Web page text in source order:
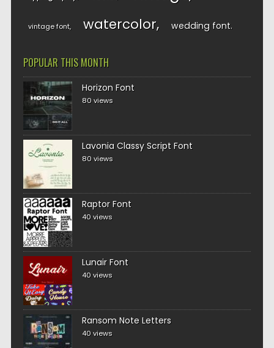
vintage font watercolor wedding font
POPULAR THIS MONTH
Horizon Font
80 views
Lavonia Classy Script Font
80 views
Raptor Font
40 views
Lunair Font
40 views
Ransom Note Letters
40 views